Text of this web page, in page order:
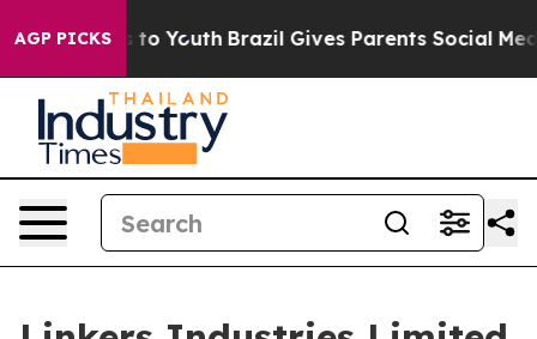
AGP PICKS
Harms to Youth Brazil Gives Parents Social Media